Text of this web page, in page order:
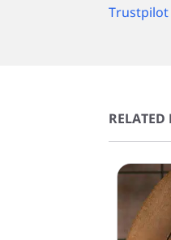
Trustpilot
RELATED